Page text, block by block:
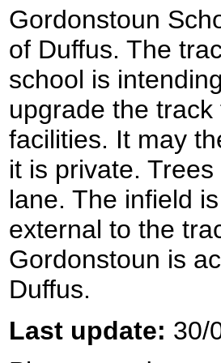
Gordonstoun
of Duffus. The
school is
upgrade the
facilities. It may
it is private.
lane. The infield
external to the
Gordonstoun is
Duffus.
Last update: 30/